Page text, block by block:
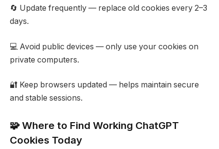
🔄 Update frequently — replace old cookies every 2–3
days.
💻 Avoid public devices — only use your cookies on
private computers.
🔐 Keep browsers updated — helps maintain secure
and stable sessions.
🧩 Where to Find Working ChatGPT
Cookies Today